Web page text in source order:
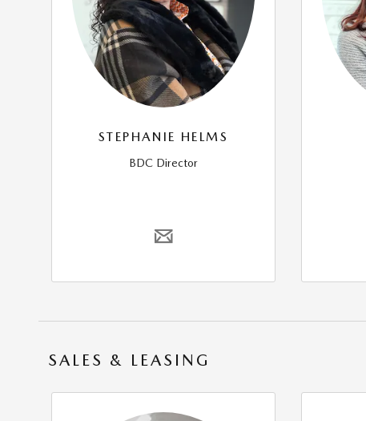
STEPHANIE HELMS
BDC Director
SALES & LEASING